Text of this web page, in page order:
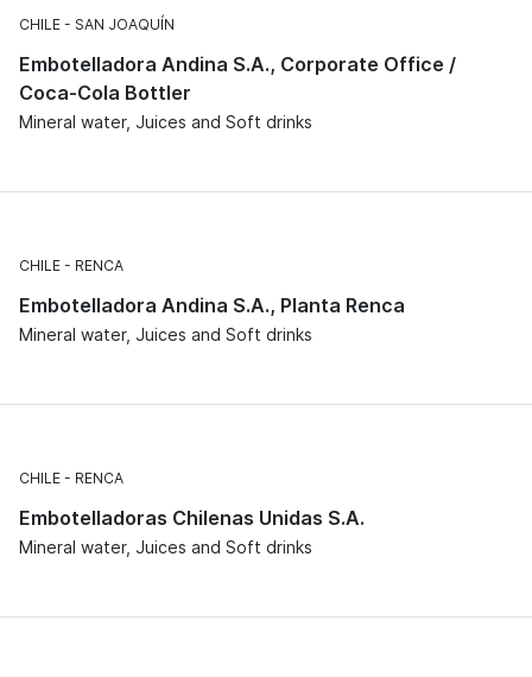
CHILE SAN JOAQUÍN
Embotelladora Andina S.A., Corporate Office /
Coca-Cola Bottler
Mineral water, Juices and Soft drinks
CHILE RENCA
Embotelladora Andina S.A., Planta Renca
Mineral water, Juices and Soft drinks
CHILE RENCA
Embotelladoras Chilenas Unidas S.A.
Mineral water, Juices and Soft drinks